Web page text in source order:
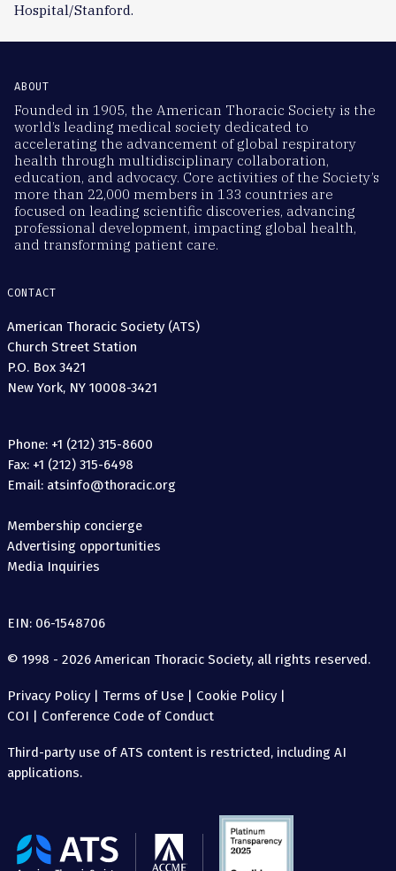
Hospital/Stanford.
ABOUT
Founded in 1905, the American Thoracic Society is the
world’s leading medical society dedicated to
accelerating the advancement of global respiratory
health through multidisciplinary collaboration,
education, and advocacy. Core activities of the Society’s
more than 22,000 members in 133 countries are
focused on leading scientific discoveries, advancing
professional development, impacting global health,
and transforming patient care.
CONTACT
American Thoracic Society (ATS)
Church Street Station
P.O. Box 3421
New York, NY 10008-3421
Phone: +1 (212) 315-8600
Fax: +1 (212) 315-6498
Email: atsinfo@thoracic.org
Membership concierge
Advertising opportunities
Media Inquiries
EIN: 06-1548706
© 1998 - 2026 American Thoracic Society, all rights reserved.
Privacy Policy| Terms of Use | Cookie Policy|
COI | Conference Code of Conduct
Third-party use of ATS content is restricted, including AI
applications.
The
American